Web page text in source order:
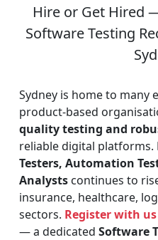
Hire or Get Hired
Software Testing
Sydney is home to many
product-based
quality testing and
reliable digital platforms.
Testers, Automation
Analysts continues to
insurance, healthcare,
sectors. Register with us
— a dedicated Software